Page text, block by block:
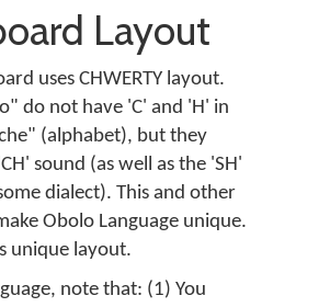
Layout
uses CHWERTY layout.
do not have 'C' and 'H' in
(alphabet), but they
sound (as well as the 'SH'
dialect). This and other
Obolo Language unique.
unique layout.
note that: (1) You